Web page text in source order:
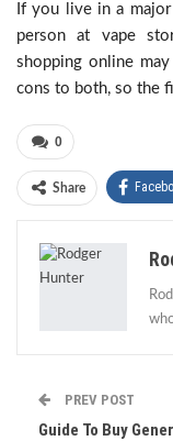
If you live in a
person at vape
shopping online
cons to both, so the
0
Share
PREV POST
Guide To Buy